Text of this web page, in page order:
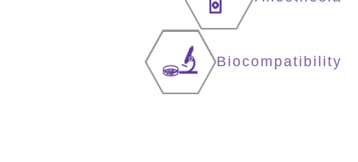
Biocompatibility